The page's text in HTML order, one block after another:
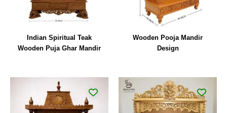
Indian Spiritual Teak
Wooden Puja Ghar Mandir
Wooden Pooja Mandir
Design
Original
price
was:
₹44,000.00.
price
₹32,000.00.